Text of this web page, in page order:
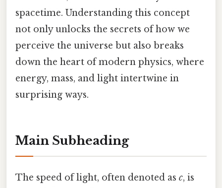
spacetime. Understanding this concept
not only unlocks the secrets of how we
perceive the universe but also breaks
down the heart of modern physics, where
energy, mass, and light intertwine in
surprising ways.
Main Subheading
The speed of light, often denoted as c, is